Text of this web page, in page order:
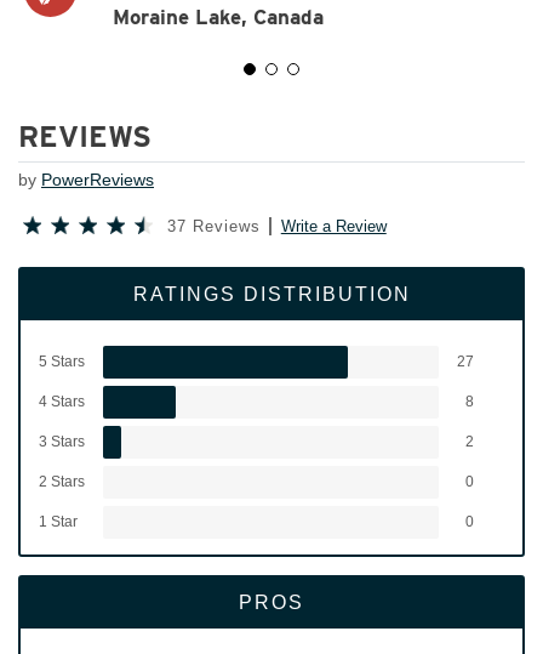
Moraine Lake, Canada
REVIEWS
by PowerReviews
37 Reviews Write a Review
RATINGS DISTRIBUTION
5 Stars 27
4 Stars 8
3 Stars 2
2 Stars 0
1 Star 0
PROS